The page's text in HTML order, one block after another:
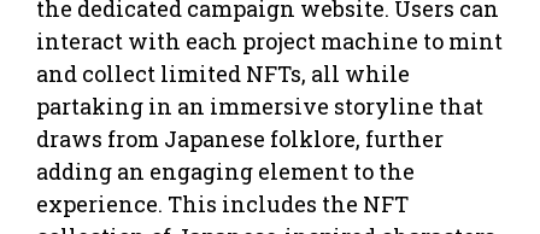
the dedicated campaign website. Users can
interact with each project machine to mint
and collect limited NFTs, all while
partaking in an immersive storyline that
draws from Japanese folklore, further
adding an engaging element to the
experience. This includes the NFT